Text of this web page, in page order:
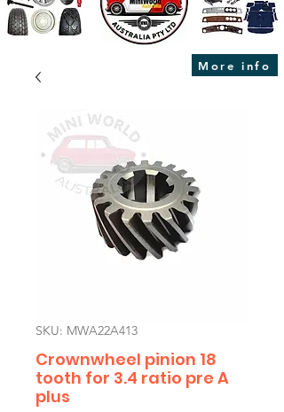
More info
SKU: MWA22A413
Crownwheel pinion 18
tooth for 3.4 ratio pre A
plus